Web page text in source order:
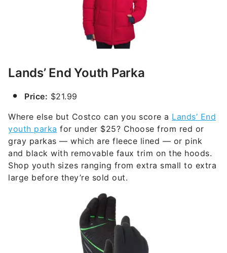
Lands’ End Youth Parka
Price: $21.99
Where else but Costco can you score a Lands’ End
youth parka for under $25? Choose from red or
gray parkas — which are fleece lined — or pink
and black with removable faux trim on the hoods.
Shop youth sizes ranging from extra small to extra
large before they’re sold out.